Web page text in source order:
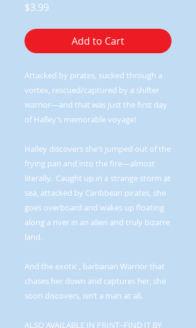
$3.99
Add to Cart
Attacked by pirates, sucked through a
vortex, rescued/captured by a shifter
warrior—and that was just the first day
of Halley’s memorable voyage!
Halley discovers she’s jumped out of the
frying pan and into the fire—almost
literally. Caught up in a strange storm at
sea, attacked by Caribbean pirates, she
goes overboard and wakes up floating
along a river in an alien and truly bizarre
land.
And the exotic , barbarian Warrior that
chases her down and captures her, she
soon discovers, isn’t a man at all.
ALSO AVAILABLE IN PRINT--FIND IT BY